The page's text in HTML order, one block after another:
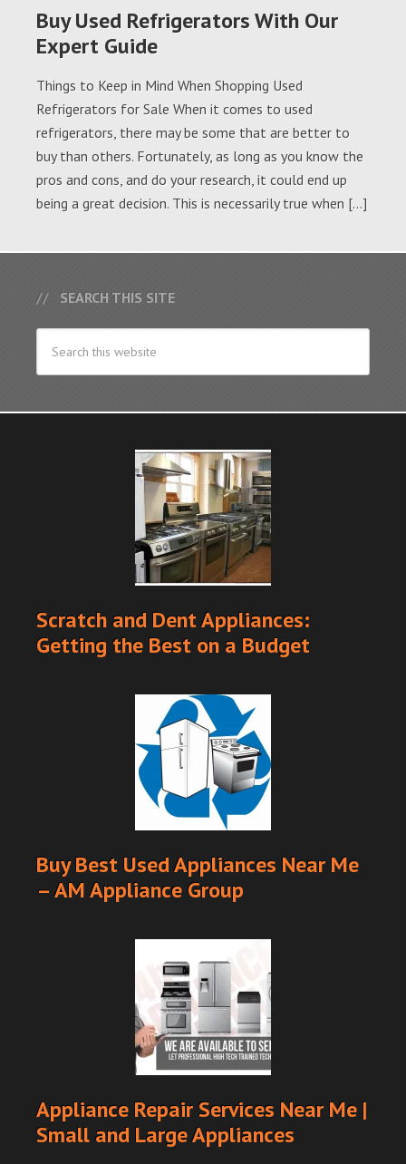
Buy Used Refrigerators With Our
Expert Guide
Things to Keep in Mind When Shopping Used
Refrigerators for Sale When it comes to used
refrigerators, there may be some that are better to
buy than others. Fortunately, as long as you know the
pros and cons, and do your research, it could end up
being a great decision. This is necessarily true when […]
SEARCH THIS SITE
Scratch and Dent Appliances:
Getting the Best on a Budget
Buy Best Used Appliances Near Me
– AM Appliance Group
Appliance Repair Services Near Me |
Small and Large Appliances